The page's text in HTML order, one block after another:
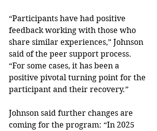
“Participants have had positive
feedback working with those who
share similar experiences,” Johnson
said of the peer support process.
“For some cases, it has been a
positive pivotal turning point for the
participant and their recovery.”
Johnson said further changes are
coming for the program: “In 2025